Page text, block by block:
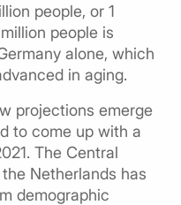
people, or 1
people is
alone, which
in aging.
projections emerge
to come up with a
The Central
Netherlands has
demographic